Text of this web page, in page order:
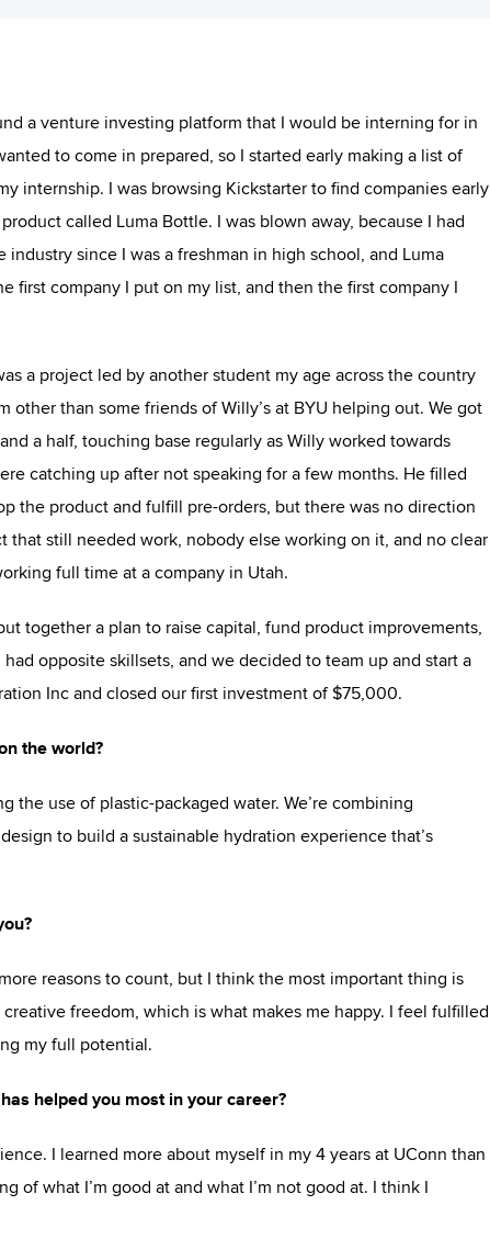
a venture investing platform that I would be interning for in
to come in prepared, so I started early making a list of
internship. I was browsing Kickstarter to find companies early
called Luma Bottle. I was blown away, because I had
since I was a freshman in high school, and Luma
first company I put on my list, and then the first company I
a project led by another student my age across the country
other than some friends of Willy’s at BYU helping out. We got
a half, touching base regularly as Willy worked towards
catching up after not speaking for a few months. He filled
the product and fulfill pre-orders, but there was no direction
still needed work, nobody else working on it, and no clear
full time at a company in Utah.
together a plan to raise capital, fund product improvements,
opposite skillsets, and we decided to team up and start a
Inc and closed our first investment of $75,000.
the world?
the use of plastic-packaged water. We’re combining
to build a sustainable hydration experience that’s
reasons to count, but I think the most important thing is
freedom, which is what makes me happy. I feel fulfilled
my full potential.
helped you most in your career?
I learned more about myself in my 4 years at UConn than
of what I’m good at and what I’m not good at. I think I